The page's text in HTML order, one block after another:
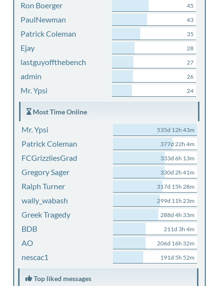
Ron Boerger 45
PaulNewman 43
Patrick Coleman 35
Ejay 28
lastguyoffthebench 27
admin 26
Mr. Ypsi 24
Most Time Online
Mr. Ypsi 535d 12h 43m
Patrick Coleman 377d 22h 4m
FCGrizzliesGrad 333d 6h 13m
Gregory Sager 330d 2h 41m
Ralph Turner 317d 15h 28m
wally_wabash 299d 11h 23m
Greek Tragedy 288d 4h 33m
BDB 211d 3h 4m
AO 206d 16h 32m
nescac1 191d 5h 52m
Top liked messages